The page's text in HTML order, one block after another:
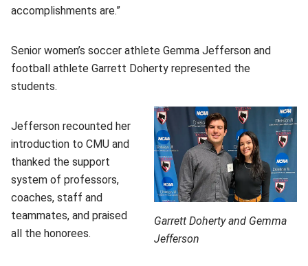
accomplishments are.”
Senior women’s soccer athlete Gemma Jefferson and
football athlete Garrett Doherty represented the
students.
Garrett Doherty and Gemma
Jefferson
Jefferson recounted her
introduction to CMU and
thanked the support
system of professors,
coaches, staff and
teammates, and praised
all the honorees.